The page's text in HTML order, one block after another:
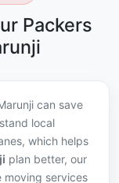
Packers
can save
local
which helps
plan better, our
moving services